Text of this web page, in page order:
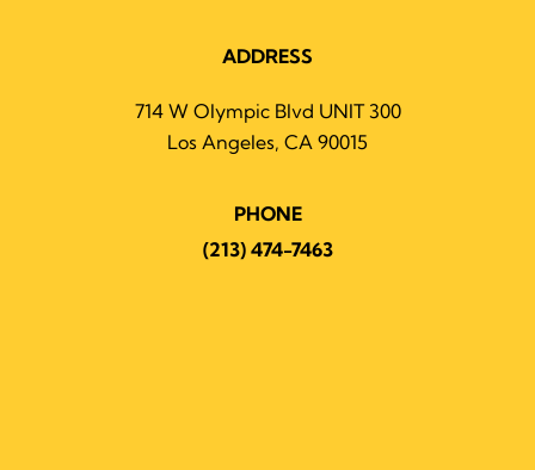
ADDRESS
714 W Olympic Blvd UNIT 300
Los Angeles, CA 90015
PHONE
(213) 474-7463